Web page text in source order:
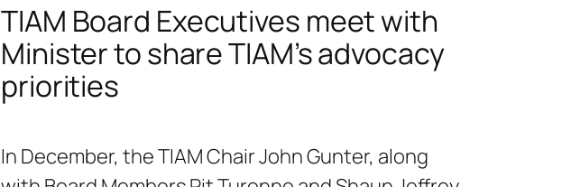
TIAM Board Executives meet with
Minister to share TIAM’s advocacy
priorities
In December, the TIAM Chair John Gunter, along